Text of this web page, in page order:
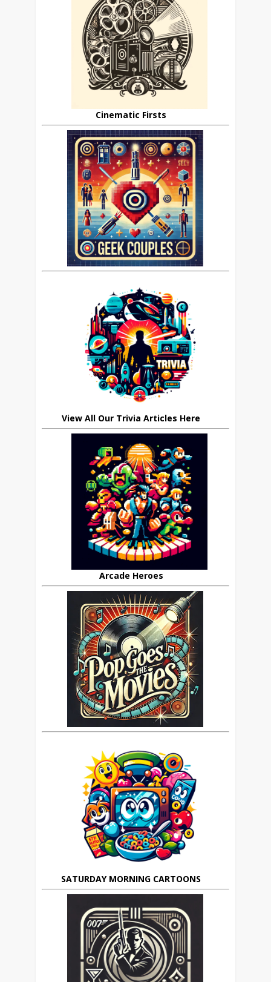
Cinematic Firsts
View All Our Trivia Articles Here
Arcade Heroes
SATURDAY MORNING CARTOONS